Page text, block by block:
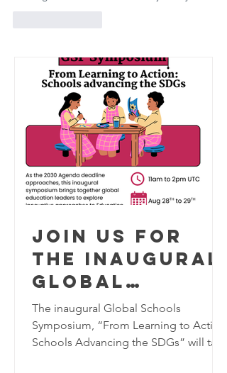
RESILIENCE
Join us for
the inaugural
Global
Schools
Program
Symposium,
The inaugural Global Schools
Symposium, “From Learning to Action:
Schools Advancing the SDGs” will take